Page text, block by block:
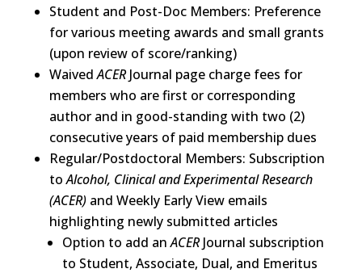
Student and Post-Doc Members: Preference
for various meeting awards and small grants
(upon review of score/ranking)
WaivedACERJournal page charge fees for
members who are first or corresponding
author and in good-standing with two (2)
consecutive years of paid membership dues
Regular/Postdoctoral Members: Subscription
toAlcohol, Clinical and Experimental Research
(ACER) and Weekly Early View emails
highlighting newly submitted articles
Option to add anACERJournal subscription
to Student, Associate, Dual, and Emeritus